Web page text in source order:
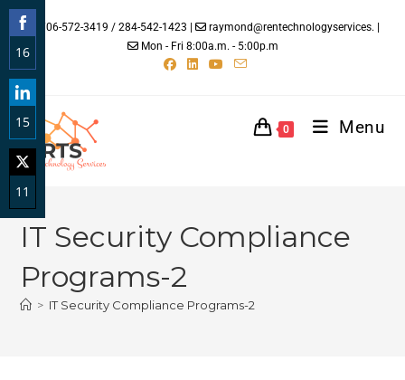
706-572-3419 / 284-542-1423 |
raymond@rentechnologyservices. |
Mon - Fri 8:00a.m. - 5:00p.m
0 Menu
IT Security Compliance
Programs-2
> IT Security Compliance Programs-2
16
Share
on
Facebook
15
Share
on
LinkedIn
11
Share
Twitter